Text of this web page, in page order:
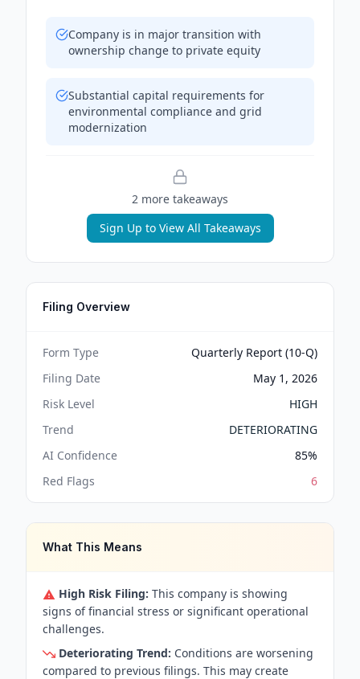
Company is in major transition with
ownership change to private equity
Substantial capital requirements for
environmental compliance and grid
modernization
2 more takeaways
Sign Up to View All Takeaways
Filing Overview
Form Type
Quarterly Report (10-Q)
Filing Date
May 1, 2026
Risk Level
HIGH
Trend
DETERIORATING
AI Confidence
85%
Red Flags
6
What This Means
High Risk Filing: This company is showing
signs of financial stress or significant operational
challenges.
Deteriorating Trend: Conditions are worsening
compared to previous filings. This may create